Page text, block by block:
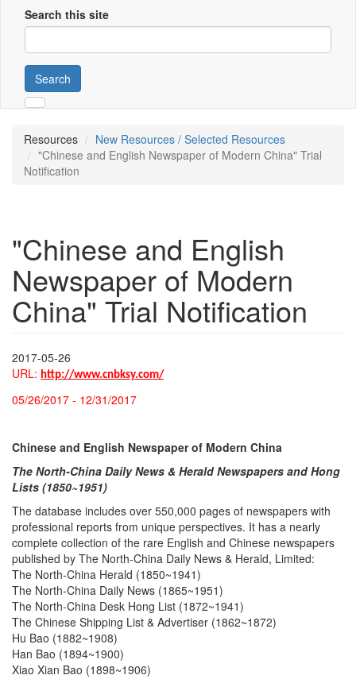
Search this site
Search
Resources
New Resources / Selected Resources
"Chinese and English Newspaper of Modern China" Trial
Notification
"Chinese and English
Newspaper of Modern
China" Trial Notification
2017-05-26
URL: http://www.cnbksy.com/
05/26/2017 - 12/31/2017
Chinese and English Newspaper of Modern China
The North-China Daily News & Herald Newspapers and Hong
Lists (1850~1951)
The database includes over 550,000 pages of newspapers with
professional reports from unique perspectives. It has a nearly
complete collection of the rare English and Chinese newspapers
published by The North-China Daily News & Herald, Limited:
The North-China Herald (1850~1941)
The North-China Daily News (1865~1951)
The North-China Desk Hong List (1872~1941)
The Chinese Shipping List & Advertiser (1862~1872)
Hu Bao (1882~1908)
Han Bao (1894~1900)
Xiao Xian Bao (1898~1906)